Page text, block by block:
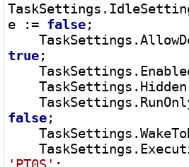
e
:= false;
true;
    TaskSettings.Hidden
false;